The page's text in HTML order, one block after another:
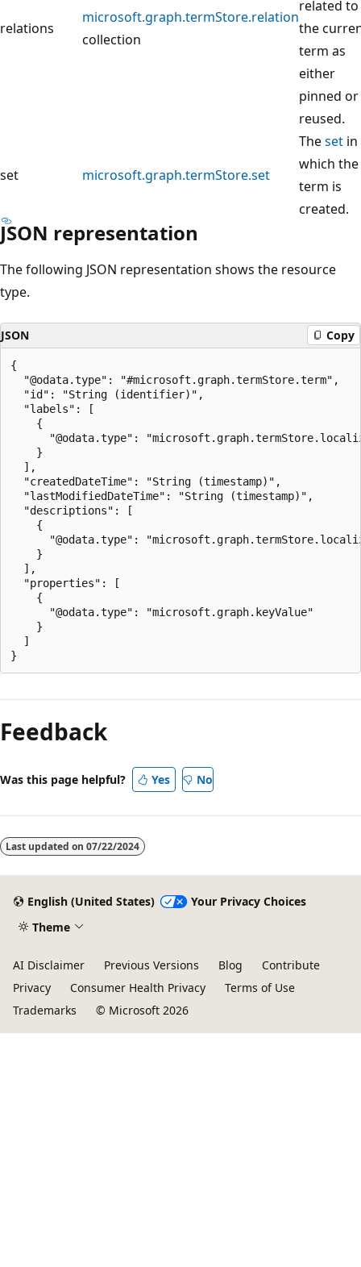
relations
microsoft.graph.termStore.relation
collection
related to
the
term as
either
pinned or
reused.
set microsoft.graph.termStore.set
Theset in
which the
term is
created.
JSON representation
The following JSON representation shows the resource
type.
JSON Copy
{
  "@odata.type": "#microsoft.graph.termStore.term",
  "id": "String (identifier)",
  "labels": [
    {
"@odata.type":
    }
  ],
  "createdDateTime": "String (timestamp)",
  "lastModifiedDateTime": "String (timestamp)",
  "descriptions": [
    {
"@odata.type":
    }
  ],
  "properties": [
    {
      "@odata.type": "microsoft.graph.keyValue"
    }
  ]
Feedback
Was this page helpful? Yes No
Last updated on 07/22/2024
English (United States)
Your Privacy Choices
Theme
AI Disclaimer Previous Versions Blog
Contribute
Privacy
Consumer Health Privacy
Terms of Use
Trademarks
© Microsoft 2026